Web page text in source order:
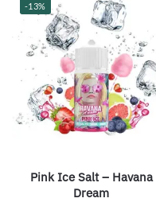
-13%
Pink Ice Salt – Havana
Dream